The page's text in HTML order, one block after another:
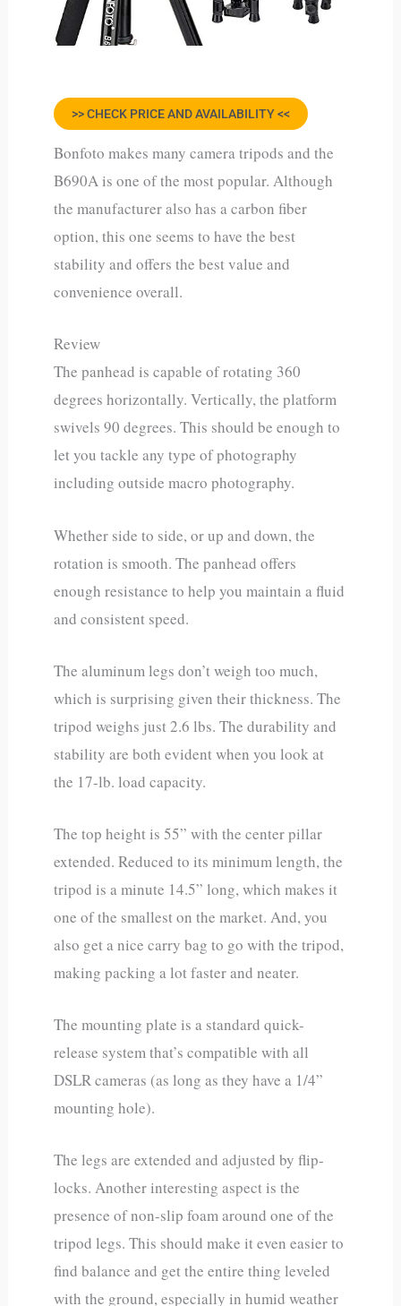
>> CHECK PRICE AND AVAILABILITY <<
Bonfoto makes many camera tripods and the
B690A is one of the most popular. Although
the manufacturer also has a carbon fiber
option, this one seems to have the best
stability and offers the best value and
convenience overall.
Review
The panhead is capable of rotating 360
degrees horizontally. Vertically, the platform
swivels 90 degrees. This should be enough to
let you tackle any type of photography
including outside macro photography.
Whether side to side, or up and down, the
rotation is smooth. The panhead offers
enough resistance to help you maintain a fluid
and consistent speed.
The aluminum legs don’t weigh too much,
which is surprising given their thickness. The
tripod weighs just 2.6 lbs. The durability and
stability are both evident when you look at
the 17-lb. load capacity.
The top height is 55” with the center pillar
extended. Reduced to its minimum length, the
tripod is a minute 14.5” long, which makes it
one of the smallest on the market. And, you
also get a nice carry bag to go with the tripod,
making packing a lot faster and neater.
The mounting plate is a standard quick-
release system that’s compatible with all
DSLR cameras (as long as they have a 1/4”
mounting hole).
The legs are extended and adjusted by flip-
locks. Another interesting aspect is the
presence of non-slip foam around one of the
tripod legs. This should make it even easier to
find balance and get the entire thing leveled
with the ground, especially in humid weather